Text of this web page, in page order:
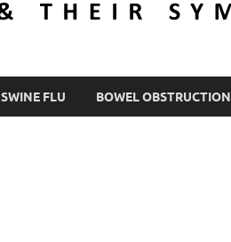
SWINE FLU BOWEL OBSTRUCTION